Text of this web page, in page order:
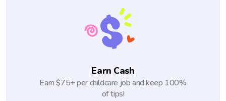
Earn Cash
Earn $75+ per childcare job and keep 100%
of tips!